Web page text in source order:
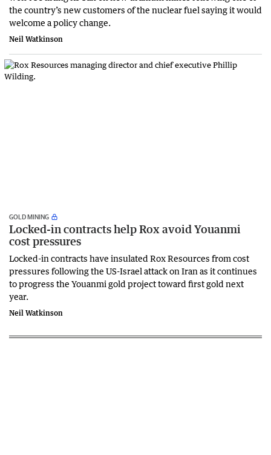
the country’s new customers of the nuclear fuel saying it would
welcome a policy change.
Neil Watkinson
GOLD MINING
Locked-in contracts help Rox avoid Youanmi
cost pressures
Locked-in contracts have insulated Rox Resources from cost
pressures following the US-Israel attack on Iran as it continues
to progress the Youanmi gold project toward first gold next
year.
Neil Watkinson